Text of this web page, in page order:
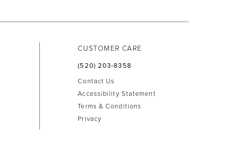
CUSTOMER CARE
(520) 203‑8358
Contact Us
Accessibility Statement
Terms & Conditions
Privacy